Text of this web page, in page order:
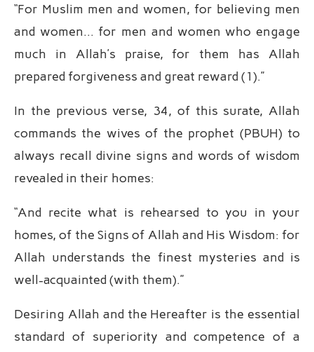
“For Muslim men and women, for believing men
and women… for men and women who engage
much in Allah’s praise, for them has Allah
prepared forgiveness and great reward (1).”
In the previous verse, 34, of this surate, Allah
commands the wives of the prophet (PBUH) to
always recall divine signs and words of wisdom
revealed in their homes:
“And recite what is rehearsed to you in your
homes, of the Signs of Allah and His Wisdom: for
Allah understands the finest mysteries and is
well-acquainted (with them).”
Desiring Allah and the Hereafter is the essential
standard of superiority and competence of a